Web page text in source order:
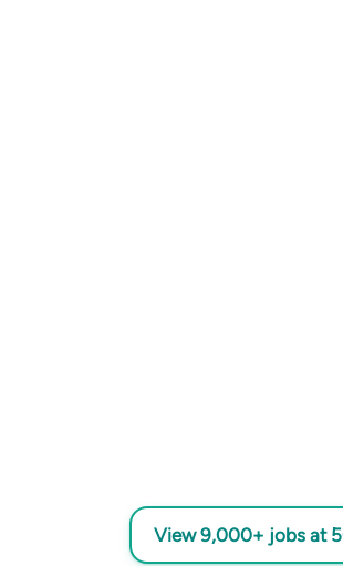
View 9,000+ jobs at